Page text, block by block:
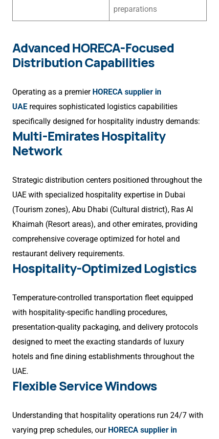
preparations
Advanced HORECA-Focused
Distribution Capabilities
Operating as a premier HORECA supplier in
UAE requires sophisticated logistics capabilities
specifically designed for hospitality industry demands:
Multi-Emirates Hospitality
Network
Strategic distribution centers positioned throughout the
UAE with specialized hospitality expertise in Dubai
(Tourism zones), Abu Dhabi (Cultural district), Ras Al
Khaimah (Resort areas), and other emirates, providing
comprehensive coverage optimized for hotel and
restaurant delivery requirements.
Hospitality-Optimized Logistics
Temperature-controlled transportation fleet equipped
with hospitality-specific handling procedures,
presentation-quality packaging, and delivery protocols
designed to meet the exacting standards of luxury
hotels and fine dining establishments throughout the
UAE.
Flexible Service Windows
Understanding that hospitality operations run 24/7 with
varying prep schedules, our HORECA supplier in